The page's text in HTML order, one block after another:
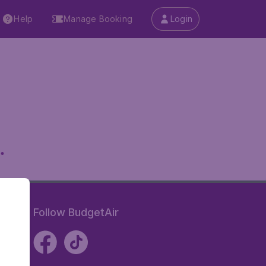
Help Manage Booking Login
Follow BudgetAir